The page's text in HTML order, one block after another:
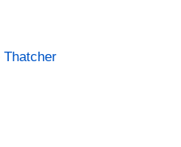
Thatcher